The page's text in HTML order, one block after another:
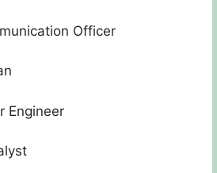
Officer
Engineer